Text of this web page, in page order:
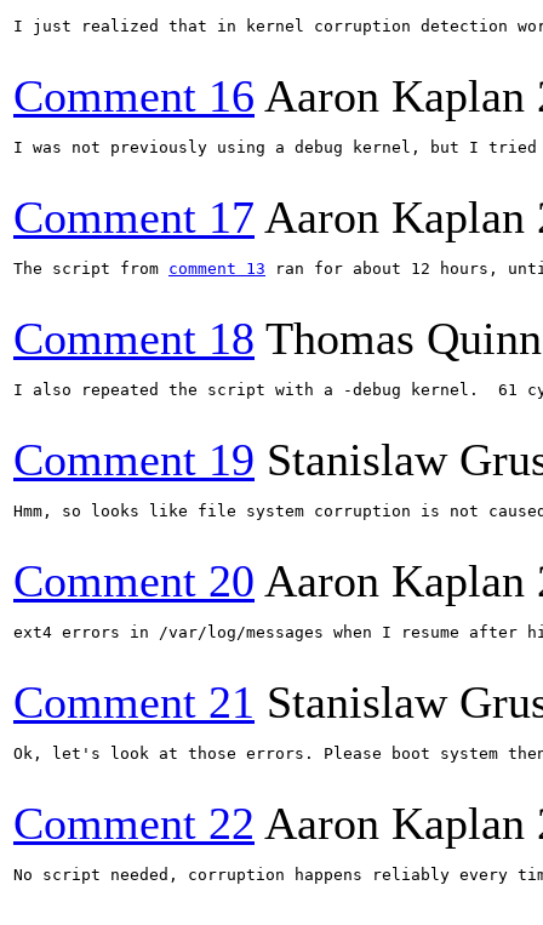
I just realized that in kernel corruption detection
Comment 16 Aaron Kaplan
I was not previously using a debug kernel, but I
Comment 17 Aaron Kaplan
The script from comment 13 ran for about 12 hours,
Comment 18 Thomas Quinn
I also repeated the script with a -debug kernel.  61
Comment 19 Stanislaw
Hmm, so looks like file system corruption is not
Comment 20 Aaron Kaplan
ext4 errors in /var/log/messages when I resume
Comment 21 Stanislaw
Ok, let's look at those errors. Please boot system
Comment 22 Aaron Kaplan
No script needed, corruption happens reliably every